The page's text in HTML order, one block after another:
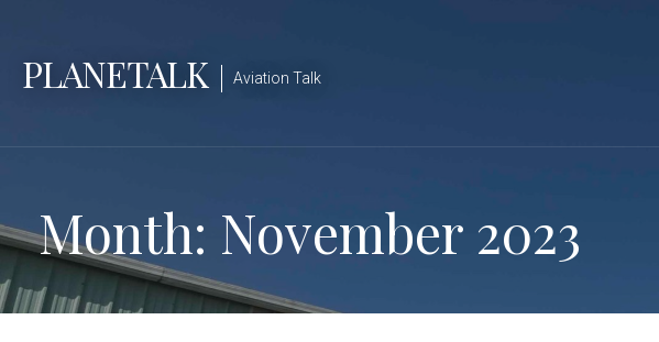
contentPLANETALK Aviation Talk
Month: November 2023